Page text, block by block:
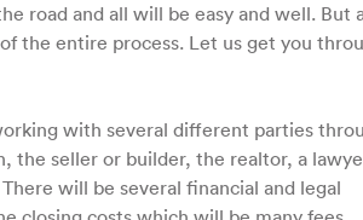
road and all will be easy and well. But
the entire process. Let us get you
with several different parties
the seller or builder, the realtor, a
will be several financial and legal